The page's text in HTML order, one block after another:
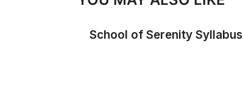
School of Serenity Syllabus